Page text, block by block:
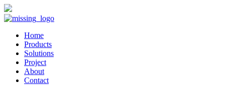
Home
Products
Solutions
Project
About
Contact